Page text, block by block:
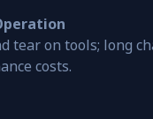
tear on tools; long
costs.